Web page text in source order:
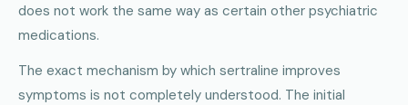
does not work the same way as certain other psychiatric
medications.
The exact mechanism by which sertraline improves
symptoms is not completely understood. The initial